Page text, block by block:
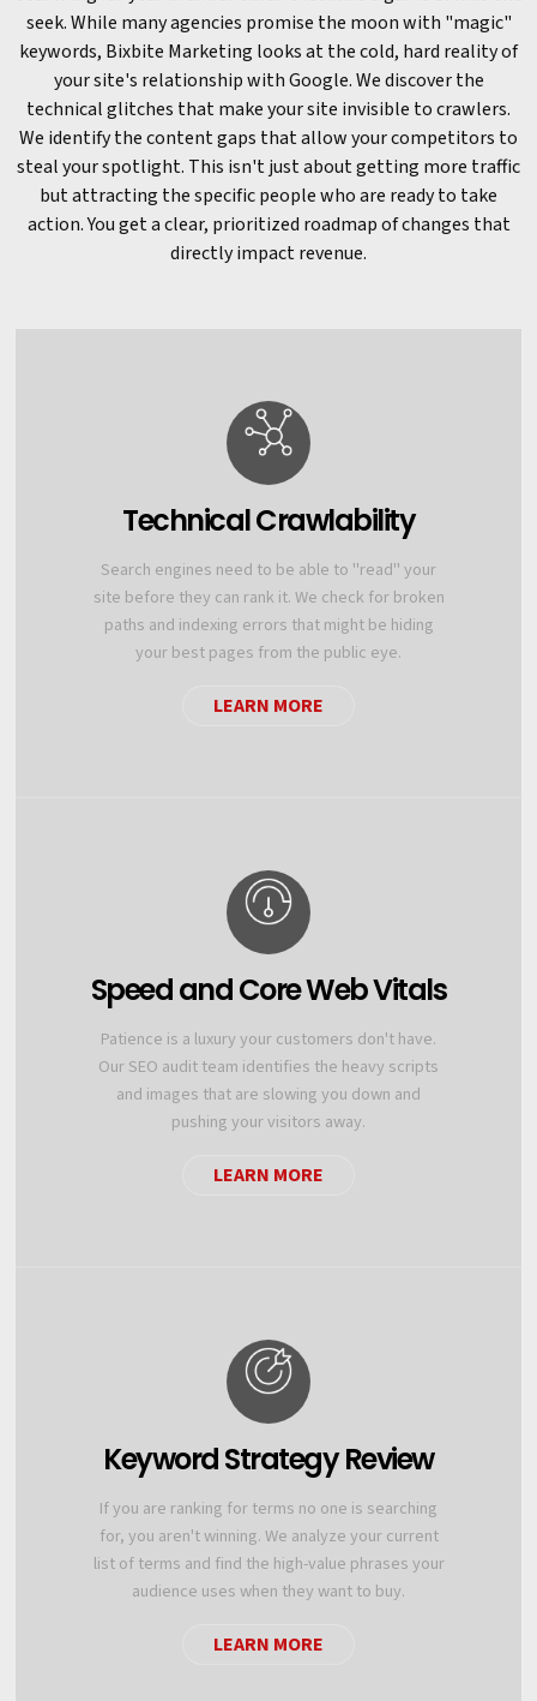
seek. While many agencies promise the moon with "magic"
keywords, Bixbite Marketing looks at the cold, hard reality of
your site's relationship with Google. We discover the
technical glitches that make your site invisible to crawlers.
We identify the content gaps that allow your competitors to
steal your spotlight. This isn't just about getting more traffic
but attracting the specific people who are ready to take
action. You get a clear, prioritized roadmap of changes that
directly impact revenue.
Technical Crawlability
Search engines need to be able to "read" your
site before they can rank it. We check for broken
paths and indexing errors that might be hiding
your best pages from the public eye.
LEARN MORE
Speed and Core Web Vitals
Patience is a luxury your customers don't have.
Our SEO audit team identifies the heavy scripts
and images that are slowing you down and
pushing your visitors away.
LEARN MORE
Keyword Strategy Review
If you are ranking for terms no one is searching
for, you aren't winning. We analyze your current
list of terms and find the high-value phrases your
audience uses when they want to buy.
LEARN MORE